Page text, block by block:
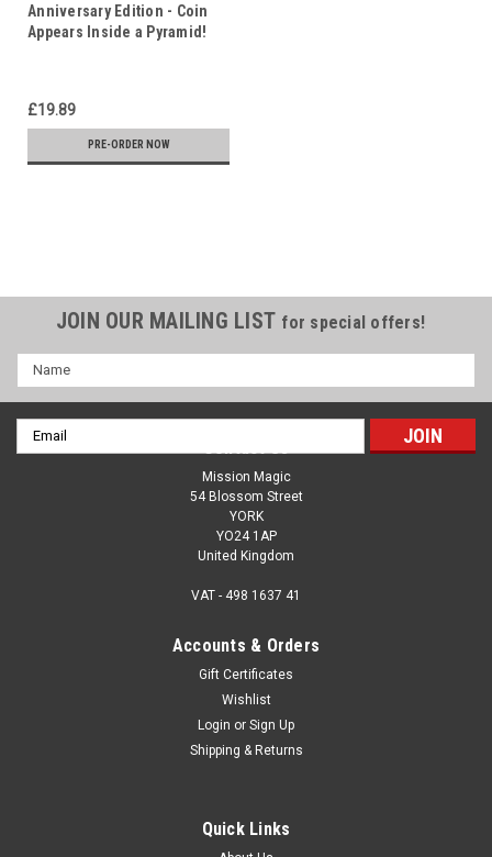
Anniversary Edition - Coin
Appears Inside a Pyramid!
£19.89
PRE-ORDER NOW
Crystal Cleaver - Tenyo Magic - Sword
'The ULTIMATE and BEST EVER Tenyo item. Truly, when you
JOIN OUR MAILING LIST for special offers!
Name
Email
Address
Contact Us
Mission Magic
54 Blossom Street
YORK
YO24 1AP
United Kingdom
VAT - 498 1637 41
Accounts & Orders
Gift Certificates
Wishlist
Login or Sign Up
Shipping & Returns
Quick Links